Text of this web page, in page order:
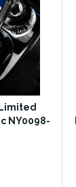
NY0098-